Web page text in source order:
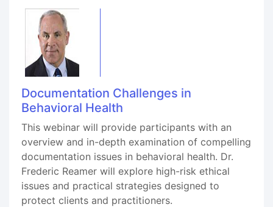
Documentation Challenges in
Behavioral Health
This webinar will provide participants with an
overview and in-depth examination of compelling
documentation issues in behavioral health. Dr.
Frederic Reamer will explore high-risk ethical
issues and practical strategies designed to
protect clients and practitioners.